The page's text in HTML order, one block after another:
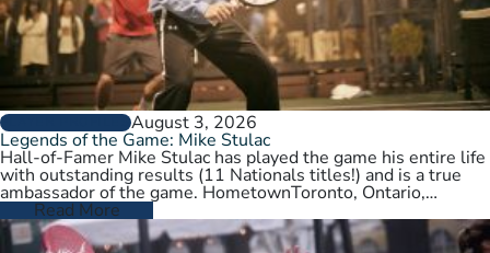
PLAYER PROFILESAugust 3, 2026
Legends of the Game: Mike Stulac
Hall-of-Famer Mike Stulac has played the game his entire life
with outstanding results (11 Nationals titles!) and is a true
ambassador of the game. HometownToronto, Ontario,
CanadaCurrent HomeNew…
Read More